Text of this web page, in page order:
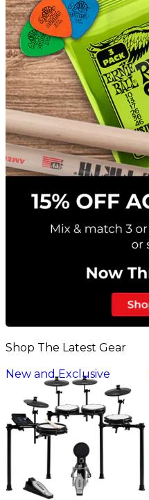
Shop The Latest Gear
New and Exclusive